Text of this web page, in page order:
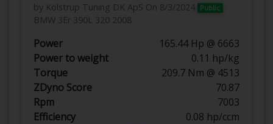
by Kolstrup Tuning DK ApS On 8/3/2024 Public
BMW 3Er 390L 320 2008
Power
165.44 Hp @ 6663
Power to weight
0.11 hp/kg
Torque
209.7 Nm @ 4513
ZDyno Score
70.87
Rpm
7003
Efficiency
0.08 hp/ccm